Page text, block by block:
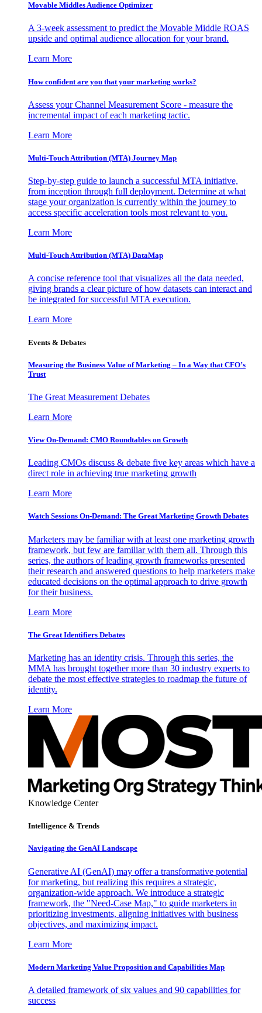
Movable Middles Audience Optimizer
A 3-week assessment to predict the Movable Middle ROAS
upside and optimal audience allocation for your brand.
Learn More
How confident are you that your marketing works?
Assess your Channel Measurement Score - measure the
incremental impact of each marketing tactic.
Learn More
Multi-Touch Attribution (MTA) Journey Map
Step-by-step guide to launch a successful MTA initiative,
from inception through full deployment. Determine at what
stage your organization is currently within the journey to
access specific acceleration tools most relevant to you.
Learn More
Multi-Touch Attribution (MTA) DataMap
A concise reference tool that visualizes all the data needed,
giving brands a clear picture of how datasets can interact and
be integrated for successful MTA execution.
Learn More
Events & Debates
Measuring the Business Value of Marketing – In a Way that CFO’s
Trust
The Great Measurement Debates
Learn More
View On-Demand: CMO Roundtables on Growth
Leading CMOs discuss & debate five key areas which have a
direct role in achieving true marketing growth
Learn More
Watch Sessions On-Demand: The Great Marketing Growth Debates
Marketers may be familiar with at least one marketing growth
framework, but few are familiar with them all. Through this
series, the authors of leading growth frameworks presented
their research and answered questions to help marketers make
educated decisions on the optimal approach to drive growth
for their business.
Learn More
The Great Identifiers Debates
Marketing has an identity crisis. Through this series, the
MMA has brought together more than 30 industry experts to
debate the most effective strategies to roadmap the future of
identity.
Learn More
Knowledge Center
Intelligence & Trends
Navigating the GenAI Landscape
Generative AI (GenAI) may offer a transformative potential
for marketing, but realizing this requires a strategic,
organization-wide approach. We introduce a strategic
framework, the "Need-Case Map," to guide marketers in
prioritizing investments, aligning initiatives with business
objectives, and maximizing impact.
Learn More
Modern Marketing Value Proposition and Capabilities Map
A detailed framework of six values and 90 capabilities for
success